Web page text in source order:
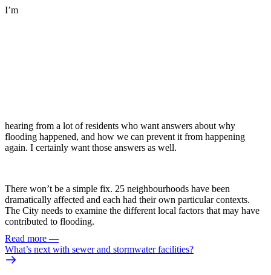
I’m
hearing from a lot of residents who want answers about why
flooding happened, and how we can prevent it from happening
again. I certainly want those answers as well.
There won’t be a simple fix. 25 neighbourhoods have been
dramatically affected and each had their own particular contexts.
The City needs to examine the different local factors that may have
contributed to flooding.
Read more —
What’s next with sewer and stormwater facilities?